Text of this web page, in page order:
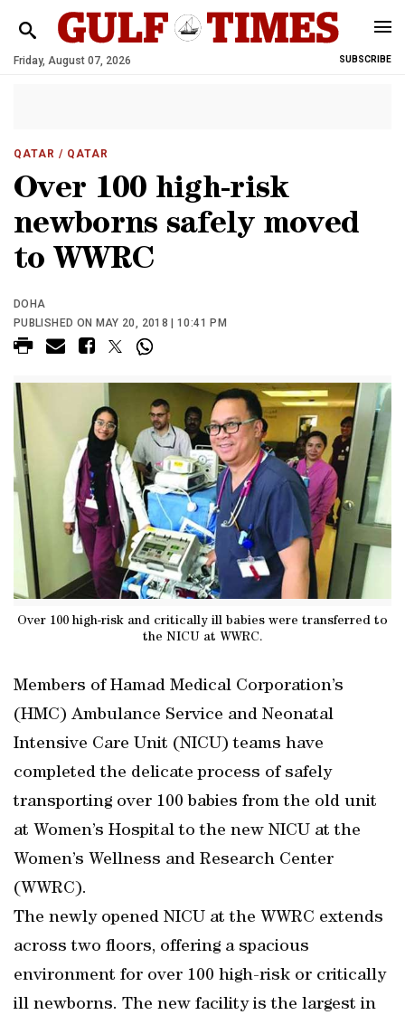
Friday, August 07, 2026 SUBSCRIBE
QATAR / QATAR
Over 100 high-risk
newborns safely moved
to WWRC
DOHA
PUBLISHED ON MAY 20, 2018 | 10:41 PM
Over 100 high-risk and critically ill babies were transferred to
the NICU at WWRC.
Members of Hamad Medical Corporation’s
(HMC) Ambulance Service and Neonatal
Intensive Care Unit (NICU) teams have
completed the delicate process of safely
transporting over 100 babies from the old unit
at Women’s Hospital to the new NICU at the
Women’s Wellness and Research Center
(WWRC).
The newly opened NICU at the WWRC extends
across two floors, offering a spacious
environment for over 100 high-risk or critically
ill newborns. The new facility is the largest in